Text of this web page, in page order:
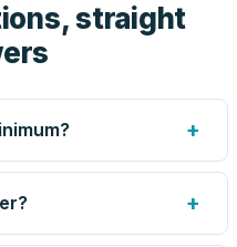
straight
+
set up per design, so
labor as large ones.
for $2.45, or call us —
+